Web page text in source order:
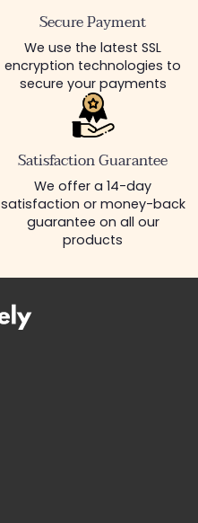
Secure Payment
We use the latest SSL
encryption technologies to
secure your payments
Satisfaction Guarantee
We offer a 14-day
satisfaction or money-back
guarantee on all our
products